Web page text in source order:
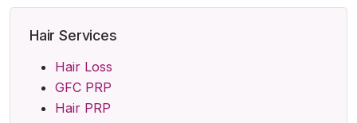
Hair Services
Hair Loss
GFC PRP
Hair PRP